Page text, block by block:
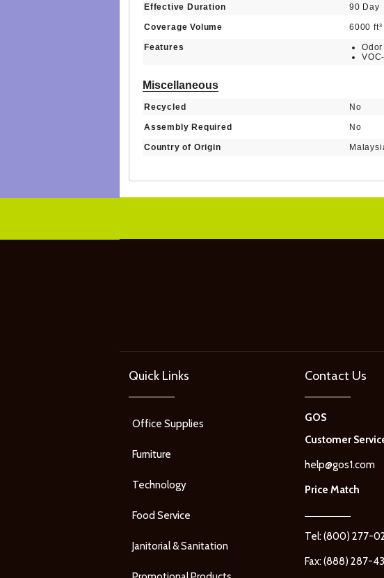
Effective Duration 90 Day
Coverage Volume 6000 ft³
Features
Miscellaneous
Recycled No
Assembly Required No
Country of Origin
Quick Links
Office Supplies
Furniture
Technology
Food Service
Janitorial & Sanitation
Contact Us
GOS
Customer
help@gos1.com
Price Match
Tel: (800) 277-
Fax: (888) 287-